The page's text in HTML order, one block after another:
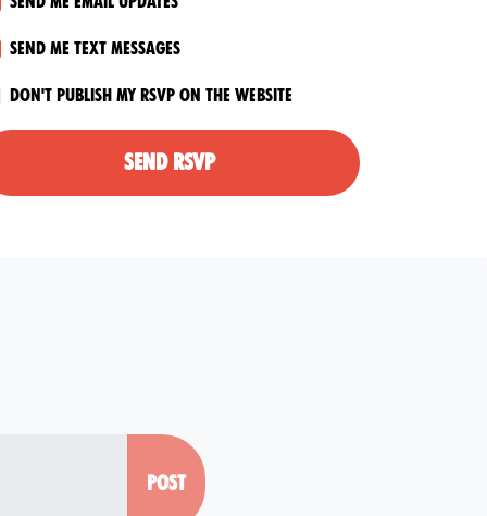
Send me text messages
Don't publish my RSVP on the website